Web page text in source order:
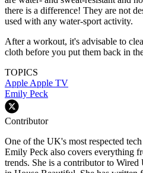
there is a difference! They are not
used with any water-sport activity.
After a workout, it's advisable to
cloth before you put them back in
TOPICS
Apple Apple TV
Emily Peck
Contributor
One of the UK's most respected
Emily Peck also covers everything
trends. She is a contributor to